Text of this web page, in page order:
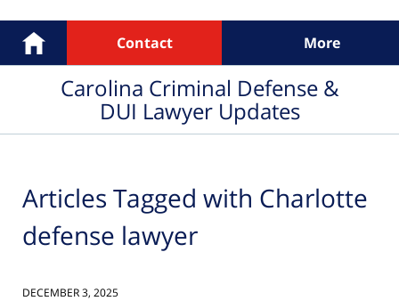
Navigation
Home Contact More
Carolina Criminal Defense &
DUI Lawyer Updates
Articles Tagged with Charlotte
defense lawyer
DECEMBER 3, 2025